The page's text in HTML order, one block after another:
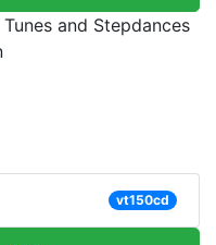
and Stepdances
vt150cd